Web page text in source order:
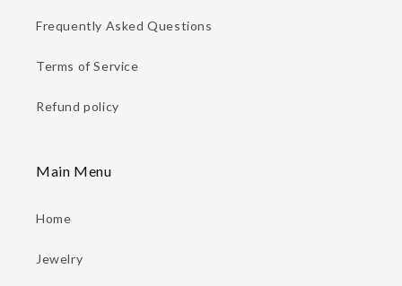
Frequently Asked Questions
Terms of Service
Refund policy
Main Menu
Home
Jewelry